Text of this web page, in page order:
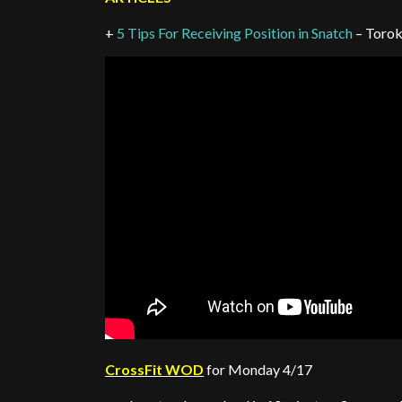
+ 5 Tips For Receiving Position in Snatch –
CrossFit WOD for Monday 4/17